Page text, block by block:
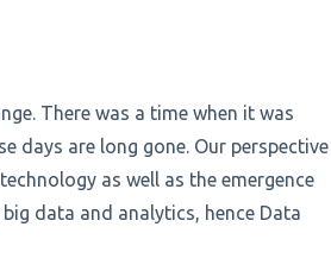
There was a time when it was
days are long gone. Our perspective
as well as the emergence
data and analytics, hence Data